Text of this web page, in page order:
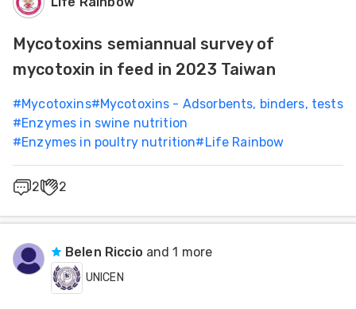
Mycotoxins semiannual survey of
mycotoxin in feed in 2023 Taiwan
#Mycotoxins#Mycotoxins - Adsorbents, binders, tests
#Enzymes in swine nutrition
#Enzymes in poultry nutrition#Life Rainbow
2 2
Belen Riccio and 1 more
UNICEN